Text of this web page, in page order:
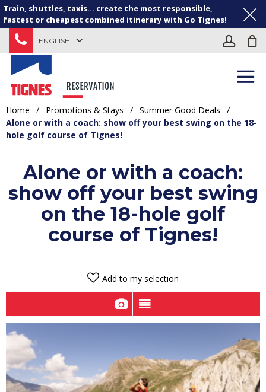
Train, shuttles, taxis... create the most responsible,
fastest or cheapest combined itinerary with Go Tignes!
ENGLISH
Home / Promotions & Stays / Summer Good Deals
/
Alone or with a coach: show off your best swing on the 18-
hole golf course of Tignes!
Alone or with a coach:
show off your best swing
on the 18-hole golf
course of Tignes!
Add to my selection